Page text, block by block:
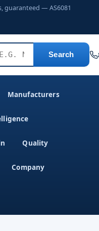
guaranteed — AS6081
Search
Manufacturers
Quality
Company